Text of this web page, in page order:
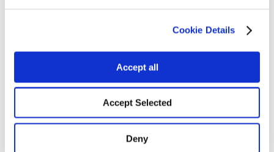
Cookie Details
Accept all
Accept Selected
Deny